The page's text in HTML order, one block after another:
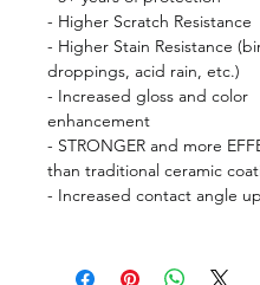
- Higher Scratch Resistance
- Higher Stain Resistance
droppings, acid rain, etc.)
- Increased gloss and color
enhancement
- STRONGER and more
than traditional ceramic
- Increased contact angle